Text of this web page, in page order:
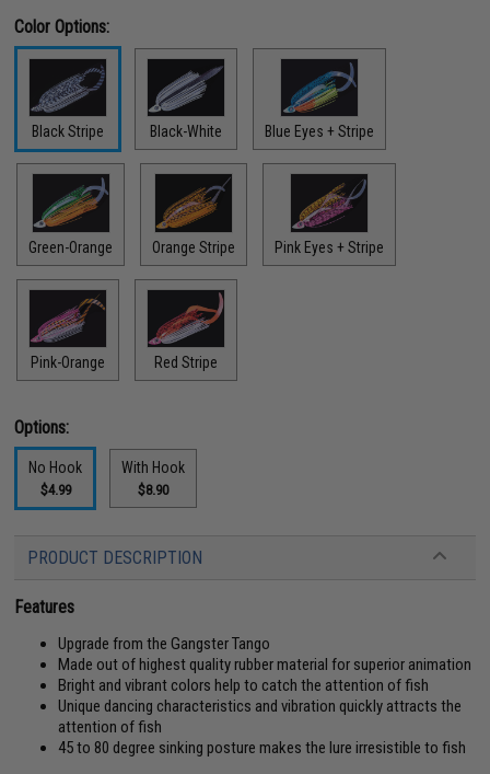
Color Options:
Black Stripe Black-White Blue Eyes + Stripe
Green-Orange Orange Stripe Pink Eyes + Stripe
Pink-Orange Red Stripe
Options:
No Hook
$4.99
With Hook
$8.90
PRODUCT DESCRIPTION
Features
Upgrade from the Gangster Tango
Made out of highest quality rubber material for superior animation
Bright and vibrant colors help to catch the attention of fish
Unique dancing characteristics and vibration quickly attracts the
attention of fish
45 to 80 degree sinking posture makes the lure irresistible to fish